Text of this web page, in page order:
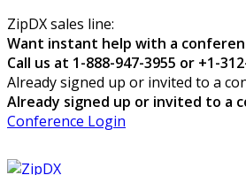
ZipDX sales line:
Want instant help with a
Call us at 1-888-947-3955 or +1-
Already signed up or invited to a
Already signed up or invited to a
Conference Login